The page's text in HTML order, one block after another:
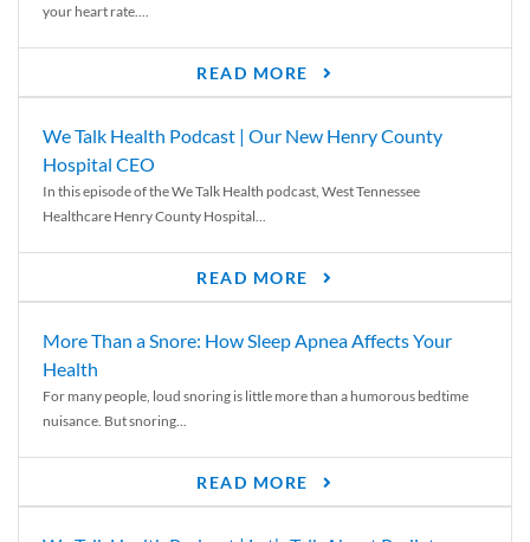
your heart rate....
READ MORE
We Talk Health Podcast | Our New Henry County
Hospital CEO
In this episode of the We Talk Health podcast, West Tennessee
Healthcare Henry County Hospital...
READ MORE
More Than a Snore: How Sleep Apnea Affects Your
Health
For many people, loud snoring is little more than a humorous bedtime
nuisance. But snoring...
READ MORE